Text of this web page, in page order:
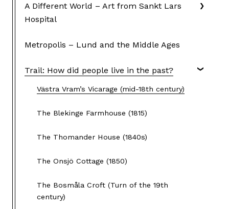
A Different World – Art from Sankt Lars
Hospital
Metropolis – Lund and the Middle Ages
Trail: How did people live in the past?
Västra Vram’s Vicarage (mid-18th century)
The Blekinge Farmhouse (1815)
The Thomander House (1840s)
The Onsjö Cottage (1850)
The Bosmåla Croft (Turn of the 19th
century)